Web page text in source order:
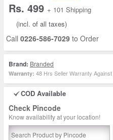
Rs. 499 + 101 Shipping
(incl. of all taxes)
Call 0226-586-7029 to Order
Brand: Branded
Warranty: 48 Hrs Seller Warranty
COD Available
Check Pincode
Know availability at your location!